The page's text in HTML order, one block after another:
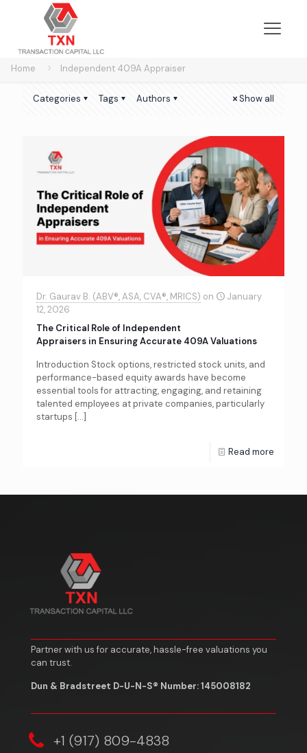
Home Independent 409A Appraiser
Categories Tags Authors Show all
Dr. Gaurav B. (ABV®, ASA, CVA®, MRICS) on
January
12, 2026
The Critical Role of Independent
Appraisers in Ensuring Accurate 409A Valuations
Introduction Stock options, restricted stock units, and
performance-based equity awards have become
essential tools for attracting, engaging, and retaining
talented employees at private companies, particularly
startups […]
Read more
Partner with us for accurate, hassle-free valuations you
can trust.
Dun & Bradstreet D-U-N-S® Number: 145008182
‎+1 (917) 809-4838